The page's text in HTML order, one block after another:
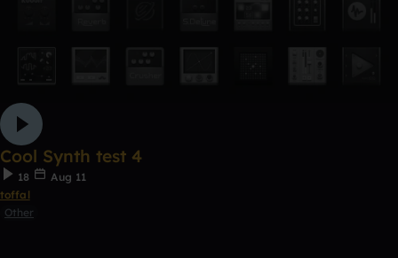
Cool Synth test 4
18
Aug 11
toffal
Other